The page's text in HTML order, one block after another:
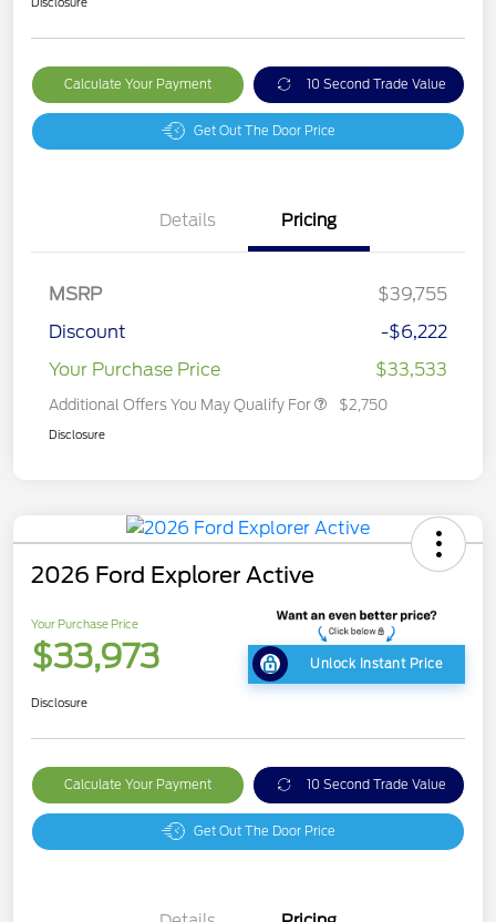
Calculate Your Payment 10 Second Trade Value
Get Out The Door Price
Details Pricing
MSRP
$39,755
Discount
-$6,222
Your Purchase Price
$33,533
Additional Offers You May Qualify For $2,750
Disclosure
2026 Ford Explorer Active
Your Purchase Price
$33,973 Unlock Instant Price
Disclosure
Calculate Your Payment 10 Second Trade Value
Get Out The Door Price